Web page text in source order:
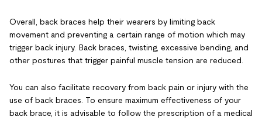
Overall, back braces help their wearers by limiting back
movement and preventing a certain range of motion which may
trigger back injury. Back braces, twisting, excessive bending, and
other postures that trigger painful muscle tension are reduced.
You can also facilitate recovery from back pain or injury with the
use of back braces. To ensure maximum effectiveness of your
back brace, it is advisable to follow the prescription of a medical